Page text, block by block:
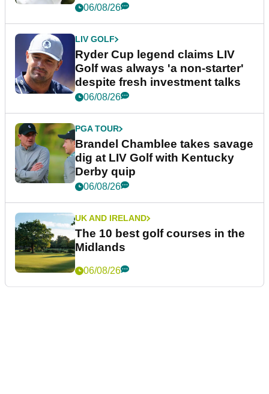
06/08/26
LIV GOLF
Ryder Cup legend claims LIV
Golf was always 'a non-starter'
despite fresh investment talks
06/08/26
PGA TOUR
Brandel Chamblee takes savage
dig at LIV Golf with Kentucky
Derby quip
06/08/26
UK AND IRELAND
The 10 best golf courses in the
Midlands
06/08/26